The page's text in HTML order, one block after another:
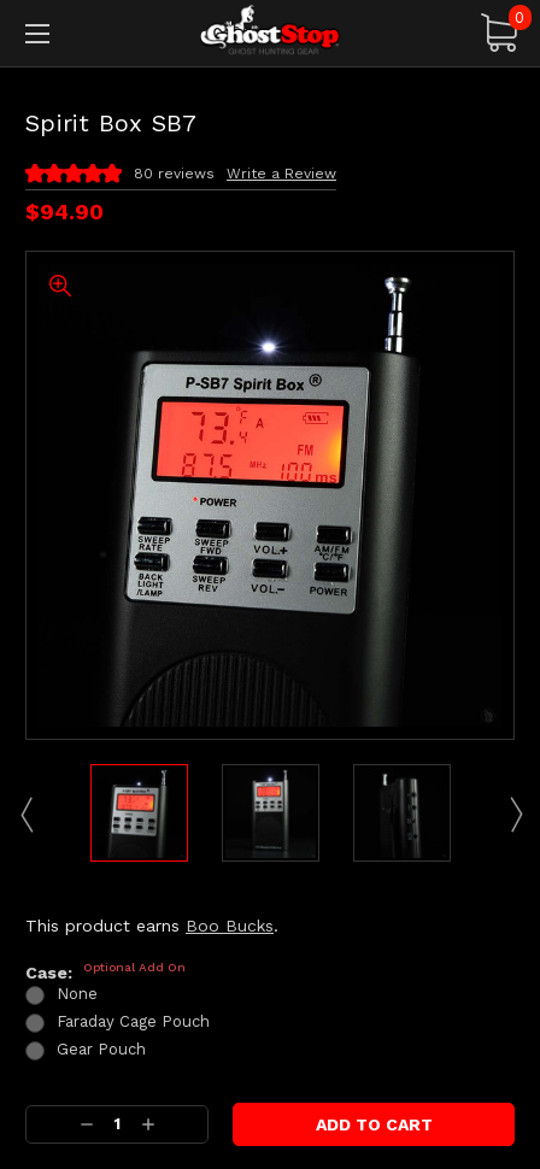
0
Spirit Box SB7
$94.90
80 reviews Write a Review
This product earns Boo Bucks.
Case: Optional Add On
None
Faraday Cage Pouch
Gear Pouch
Current
Stock:Decrease
Quantity:
Increase
Quantity: